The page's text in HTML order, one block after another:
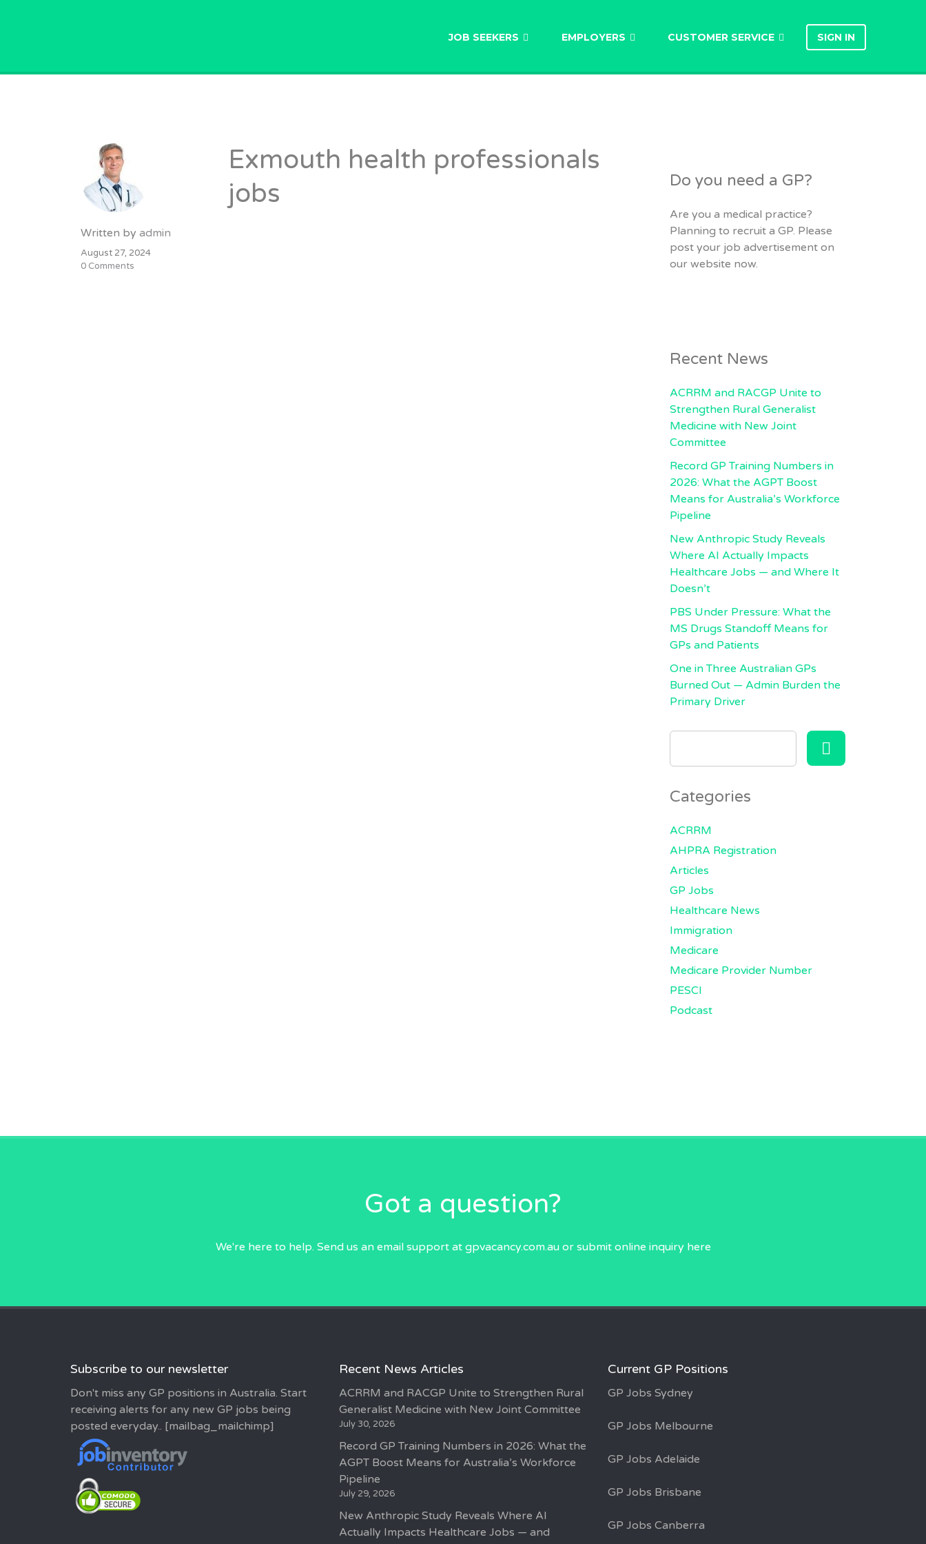
JOB SEEKERS EMPLOYERS CUSTOMER SERVICE SIGN IN
Written by admin
August 27, 2024
0 Comments
Exmouth health professionals
jobs
Do you need a GP?
Are you a medical practice?
Planning to recruit a GP. Please
post your job advertisement on
our website now.
Recent News
ACRRM and RACGP Unite to
Strengthen Rural Generalist
Medicine with New Joint
Committee
Record GP Training Numbers in
2026: What the AGPT Boost
Means for Australia’s Workforce
Pipeline
New Anthropic Study Reveals
Where AI Actually Impacts
Healthcare Jobs — and Where It
Doesn’t
PBS Under Pressure: What the
MS Drugs Standoff Means for
GPs and Patients
One in Three Australian GPs
Burned Out — Admin Burden the
Primary Driver
SEARCH
Categories
ACRRM
AHPRA Registration
Articles
GP Jobs
Healthcare News
Immigration
Medicare
Medicare Provider Number
PESCI
Podcast
Got a question?
We're here to help. Send us an email support at gpvacancy.com.auor submit online inquiry here
Subscribe to our newsletter
Don't miss any GP positions in Australia. Start
receiving alerts for any new GP jobs being
posted everyday.. [mailbag_mailchimp]
Recent News Articles
ACRRM and RACGP Unite to Strengthen Rural
Generalist Medicine with New Joint Committee
July 30, 2026
Record GP Training Numbers in 2026: What the
AGPT Boost Means for Australia’s Workforce
Pipeline
July 29, 2026
New Anthropic Study Reveals Where AI
Actually Impacts Healthcare Jobs — and
Current GP Positions
GP Jobs Sydney
GP Jobs Melbourne
GP Jobs Adelaide
GP Jobs Brisbane
GP Jobs Canberra